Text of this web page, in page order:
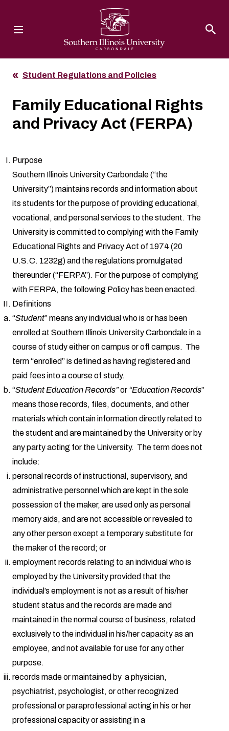
Student Regulations and Policies
Family Educational Rights
and Privacy Act (FERPA)
Purpose
Southern Illinois University Carbondale (“the
University”) maintains records and information about
its students for the purpose of providing educational,
vocational, and personal services to the student. The
University is committed to complying with the Family
Educational Rights and Privacy Act of 1974 (20
U.S.C. 1232g) and the regulations promulgated
thereunder (“FERPA”). For the purpose of complying
with FERPA, the following Policy has been enacted.
Definitions
“Student” means any individual who is or has been
enrolled at Southern Illinois University Carbondale in a
course of study either on campus or off campus. The
term “enrolled” is defined as having registered and
paid fees into a course of study.
“Student Education Records”or “Education Records”
means those records, files, documents, and other
materials which contain information directly related to
the student and are maintained by the University or by
any party acting for the University. The term does not
include:
personal records of instructional, supervisory, and
administrative personnel which are kept in the sole
possession of the maker, are used only as personal
memory aids, and are not accessible or revealed to
any other person except a temporary substitute for
the maker of the record; or
employment records relating to an individual who is
employed by the University provided that the
individual’s employment is not as a result of his/her
student status and the records are made and
maintained in the normal course of business, related
exclusively to the individual in his/her capacity as an
employee, and not available for use for any other
purpose.
records made or maintained by a physician,
psychiatrist, psychologist, or other recognized
professional or paraprofessional acting in his or her
professional capacity or assisting in a